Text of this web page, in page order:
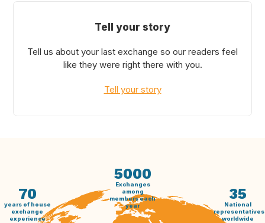
Tell your story
Tell us about your last exchange so our readers feel
like they were right there with you.
Tell your story
70
years of house
exchange
experience
5000
Exchanges
among
members each
year
35
National
representatives
worldwide